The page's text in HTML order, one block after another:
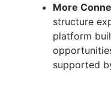
More
structure
platform
supported